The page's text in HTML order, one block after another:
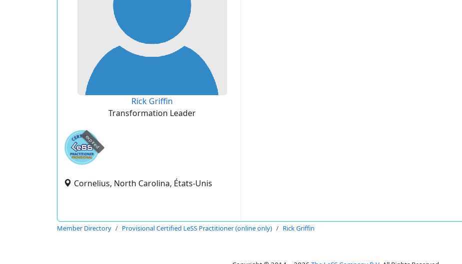
Rick Griffin
Transformation Leader
expired
Cornelius, North Carolina, États-Unis
Member Directory Provisional Certified LeSS Practitioner (online only) Rick Griffin